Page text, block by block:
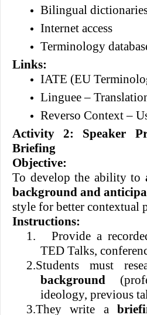
Bilingual
Internet access
Terminology
Links:
IATE (EU
Linguee –
Reverso Context –
Activity 2: Speaker
Briefing
Objective:
To develop the ability to
background and
style for better contextual
Instructions:
1.
Provide a
TED Talks,
2.Students must
background
ideology, previous
3.They write a